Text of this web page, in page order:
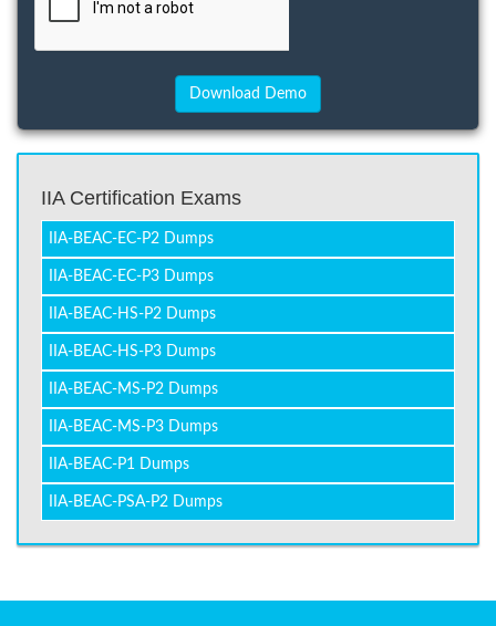
IIA Certification Exams
IIA-BEAC-EC-P2 Dumps
IIA-BEAC-EC-P3 Dumps
IIA-BEAC-HS-P2 Dumps
IIA-BEAC-HS-P3 Dumps
IIA-BEAC-MS-P2 Dumps
IIA-BEAC-MS-P3 Dumps
IIA-BEAC-P1 Dumps
IIA-BEAC-PSA-P2 Dumps